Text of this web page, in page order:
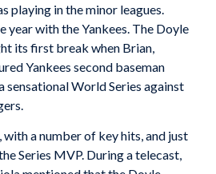
playing in the minor leagues.
year with the Yankees. The Doyle
its first break when Brian,
Yankees second baseman
sensational World Series against
a number of key hits, and just
Series MVP. During a telecast,